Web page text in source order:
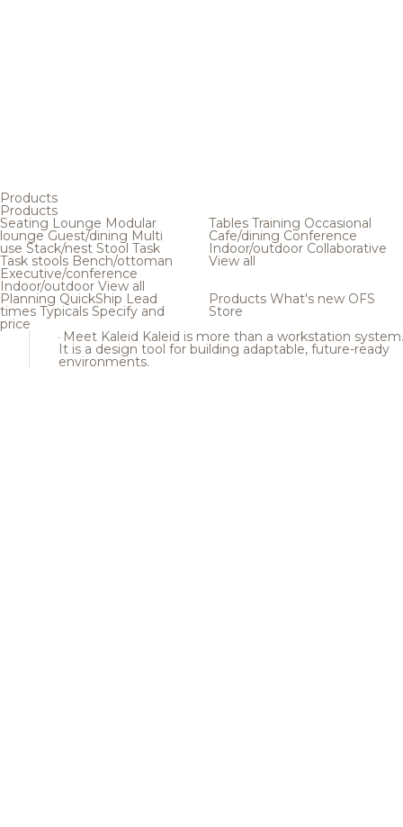
Products
Products
Seating Lounge Modular
loungeGuest/dining Multi
use Stack/nest Stool Task
Task stools Bench/ottoman
Executive/conference
Indoor/outdoor View all
Tables Training Occasional
Cafe/dining Conference
Indoor/outdoor Collaborative
View all
Planning QuickShip Lead
times Typicals Specify and
price
Products What's new OFS
Store
Meet Kaleid Kaleid is more than a workstation system.
It is a design tool for building adaptable, future-ready
environments.